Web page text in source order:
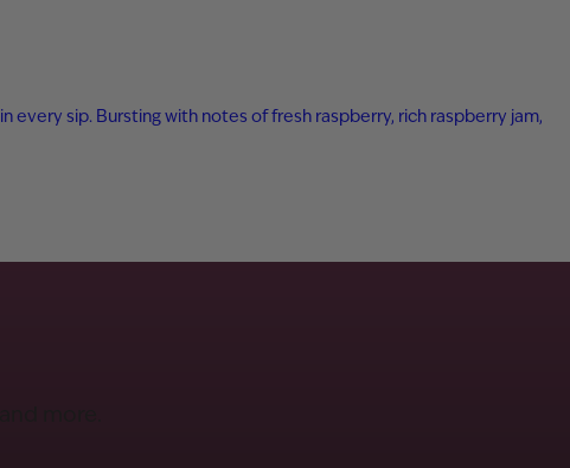
sip. Bursting with notes of fresh raspberry, rich raspberry jam,